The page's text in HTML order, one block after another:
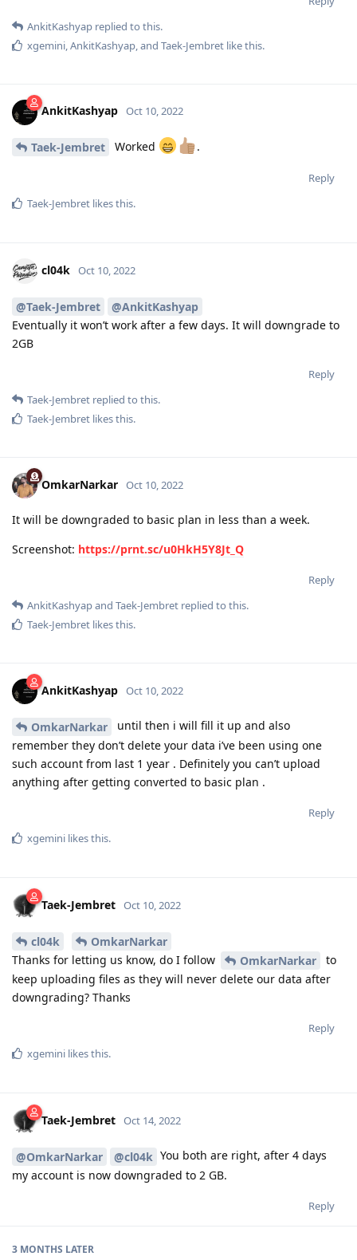
AnkitKashyap replied to this.
xgemini AnkitKashyap , and Taek-Jembret like this.
AnkitKashyap Oct 10, 2022
Taek-Jembret Worked .
Reply
Taek-Jembret likes this.
cl04k Oct 10, 2022
@Taek-Jembret
@AnkitKashyap
Eventually it won’t work after a few days. It will downgrade to
2GB
Reply
Taek-Jembret replied to this.
Taek-Jembret likes this.
OmkarNarkar Oct 10, 2022
It will be downgraded to basic plan in less than a week.
Screenshot: https://prnt.sc/u0HkH5Y8Jt_Q
Reply
AnkitKashyapand Taek-Jembret replied to this.
Taek-Jembret likes this.
AnkitKashyap Oct 10, 2022
OmkarNarkar
until then i will fill it up and also
remember they don’t delete your data i’ve been using one
such account from last 1 year . Definitely you can’t upload
anything after getting converted to basic plan .
Reply
xgemini likes this.
Taek-Jembret Oct 10, 2022
cl04k
OmkarNarkar
Thanks for letting us know, do I follow
OmkarNarkar
to
keep uploading files as they will never delete our data after
downgrading? Thanks
Reply
xgemini likes this.
Taek-Jembret Oct 14, 2022
@OmkarNarkar @cl04k You both are right, after 4 days
my account is now downgraded to 2 GB.
Reply
3 MONTHS LATER